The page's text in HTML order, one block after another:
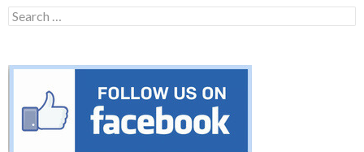
Search
for: